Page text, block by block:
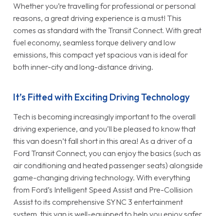
Whether you’re travelling for professional or personal
reasons, a great driving experience is a must! This
comes as standard with the Transit Connect. With great
fuel economy, seamless torque delivery and low
emissions, this compact yet spacious van is ideal for
both inner-city and long-distance driving.
It’s Fitted with Exciting Driving Technology
Tech is becoming increasingly important to the overall
driving experience, and you’ll be pleased to know that
this van doesn’t fall short in this area! As a driver of a
Ford Transit Connect, you can enjoy the basics (such as
air conditioning and heated passenger seats) alongside
game-changing driving technology. With everything
from Ford’s Intelligent Speed Assist and Pre-Collision
Assist to its comprehensive SYNC 3 entertainment
system, this van is well-equipped to help you enjoy safer